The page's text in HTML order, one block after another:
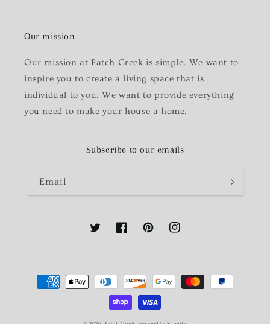
Our mission
Our mission at Patch Creek is simple. We want to
inspire you to create a living space that is
individual to you. We want to provide everything
you need to make your house a home.
Subscribe to our emails
Email
TwitterFacebookPinterestInstagram
Payment
methods